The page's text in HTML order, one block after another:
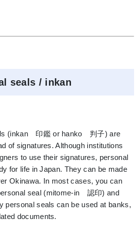
seals / inkan
(inkan 印鑑 or hanko 判子) are
of signatures. Although institutions
to use their signatures, personal
for life in Japan. They can be made
Okinawa. In most cases, you can
seal (mitome-in 認印) and
personal seals can be used at banks,
documents.